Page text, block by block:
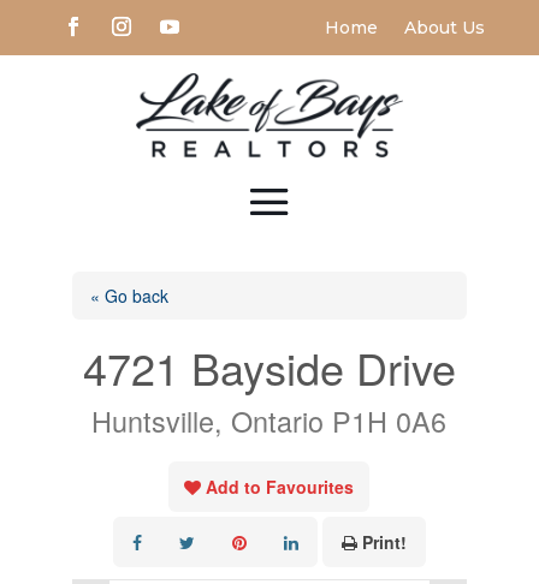
Home About Us
« Go back
4721 Bayside Drive
Huntsville, Ontario P1H 0A6
Add to Favourites
Print!